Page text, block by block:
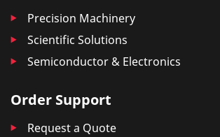
Precision Machinery
Scientific Solutions
Semiconductor & Electronics
Order Support
Request a Quote